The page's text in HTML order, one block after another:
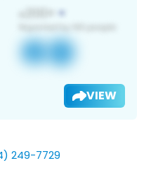
VIEW
249-7729